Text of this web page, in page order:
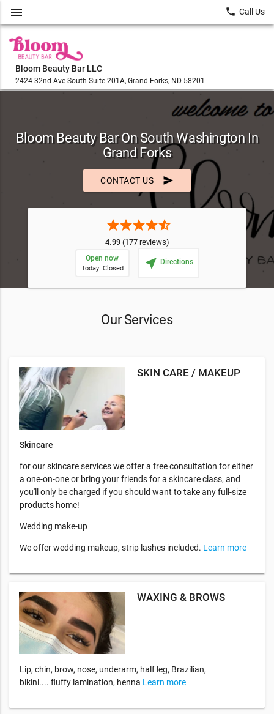
Bloom Beauty Bar LLC
2424 32nd Ave South Suite 201A, Grand Forks, ND 58201
menu local_phone Call Us
Bloom Beauty Bar On South Washington In
Grand Forks
CONTACT US send
starstarstarstarstar_half
4.99(177 reviews)
Open now
Today: Closed near_me Directions
Our Services
SKIN CARE / MAKEUP
Skincare
for our skincare services we offer a free consultation for either
a one-on-one or bring your friends for a skincare class, and
you'll only be charged if you should want to take any full-size
products home!
Wedding make-up
We offer wedding makeup, strip lashes included. Learn more
WAXING & BROWS
Lip, chin, brow, nose, underarm, half leg, Brazilian,
bikini.... fluffy lamination, henna Learn more